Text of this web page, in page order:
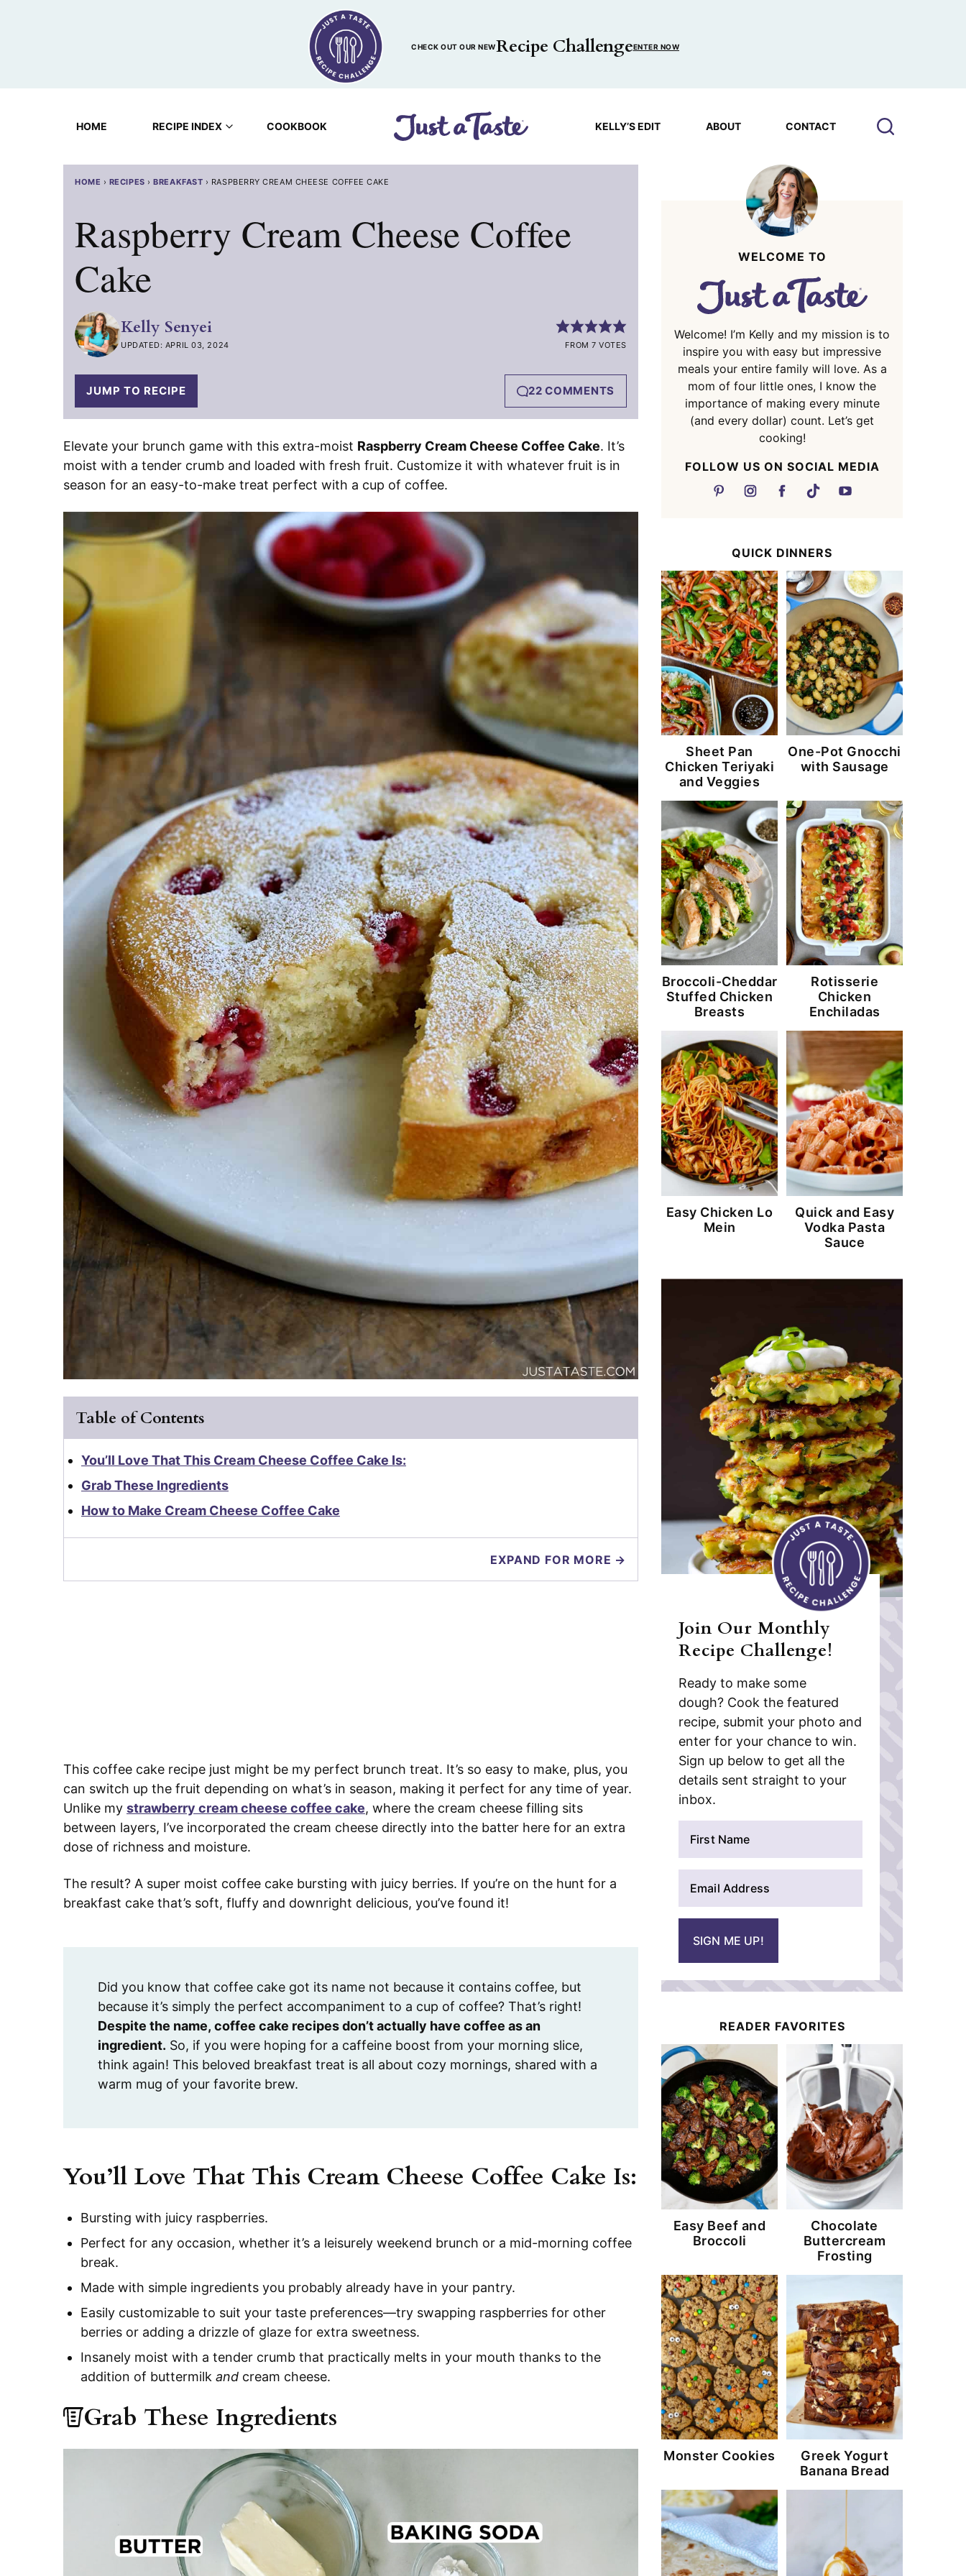
CHECK OUT OUR NEWRecipe ChallengeENTER NOW
HOME RECIPE INDEX COOKBOOK KELLY’S EDIT ABOUT CONTACT
HOME › RECIPES ›BREAKFAST › RASPBERRY CREAM CHEESE COFFEE CAKE
Raspberry Cream Cheese Coffee
Cake
Kelly Senyei
UPDATED: APRIL 03, 2024 FROM 7 VOTES
JUMP TO RECIPE 22 COMMENTS
Elevate your brunch game with this extra-moist Raspberry Cream Cheese Coffee Cake. It’s
moist with a tender crumb and loaded with fresh fruit. Customize it with whatever fruit is in
season for an easy-to-make treat perfect with a cup of coffee.
Table of Contents
You’ll Love That This Cream Cheese Coffee Cake Is:
Grab These Ingredients
How to Make Cream Cheese Coffee Cake
EXPAND FOR MORE →
This coffee cake recipe just might be my perfect brunch treat. It’s so easy to make, plus, you
can switch up the fruit depending on what’s in season, making it perfect for any time of year.
Unlike my strawberry cream cheese coffee cake, where the cream cheese filling sits
between layers, I’ve incorporated the cream cheese directly into the batter here for an extra
dose of richness and moisture.
The result? A super moist coffee cake bursting with juicy berries. If you’re on the hunt for a
breakfast cake that’s soft, fluffy and downright delicious, you’ve found it!
Did you know that coffee cake got its name not because it contains coffee, but
because it’s simply the perfect accompaniment to a cup of coffee? That’s right!
Despite the name, coffee cake recipes don’t actually have coffee as an
ingredient. So, if you were hoping for a caffeine boost from your morning slice,
think again! This beloved breakfast treat is all about cozy mornings, shared with a
warm mug of your favorite brew.
You’ll Love That This Cream Cheese Coffee Cake Is:
Bursting with juicy raspberries.
Perfect for any occasion, whether it’s a leisurely weekend brunch or a mid-morning coffee
break.
Made with simple ingredients you probably already have in your pantry.
Easily customizable to suit your taste preferences—try swapping raspberries for other
berries or adding a drizzle of glaze for extra sweetness.
Insanely moist with a tender crumb that practically melts in your mouth thanks to the
addition of buttermilk and cream cheese.
Grab These Ingredients
WELCOME TO
Welcome! I’m Kelly and my mission is to
inspire you with easy but impressive
meals your entire family will love. As a
mom of four little ones, I know the
importance of making every minute
(and every dollar) count. Let’s get
cooking!
FOLLOW US ON SOCIAL MEDIA
QUICK DINNERS
Sheet Pan
Chicken Teriyaki
and Veggies
One-Pot Gnocchi
with Sausage
Broccoli-Cheddar
Stuffed Chicken
Breasts
Rotisserie
Chicken
Enchiladas
Easy Chicken Lo
Mein
Quick and Easy
Vodka Pasta
Sauce
Join Our Monthly
Recipe Challenge!
Ready to make some
dough? Cook the featured
recipe, submit your photo and
enter for your chance to win.
Sign up below to get all the
details sent straight to your
inbox.
*
SIGN ME UP!
READER FAVORITES
Easy Beef and
Broccoli
Chocolate
Buttercream
Frosting
Monster Cookies
Greek Yogurt
Banana Bread